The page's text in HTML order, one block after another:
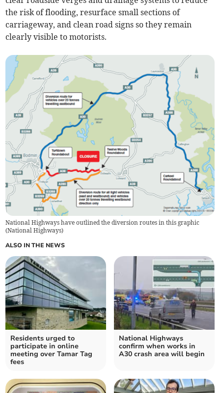
the risk of flooding, resurface small sections of
carriageway, and clean road signs so they remain
clearly visible to motorists.
National Highways have outlined the diversion routes in this graphic
(National Highways)
ALSO IN THE NEWS
Residents urged to
participate in online
meeting over Tamar Tag
fees
National Highways
confirm when works in
A30 crash area will begin